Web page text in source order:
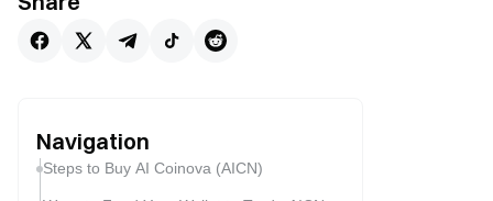
Navigation
Steps to Buy AI Coinova (AICN)